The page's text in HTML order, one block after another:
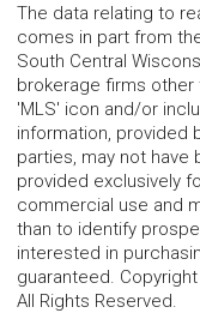
The data relating to
comes in part from
South Central
brokerage firms other
'MLS' icon and/or
information, provided
parties, may not have
provided exclusively
commercial use and
than to identify
interested in
guaranteed.
All Rights Reserved.